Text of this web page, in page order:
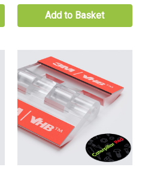
Add to Basket